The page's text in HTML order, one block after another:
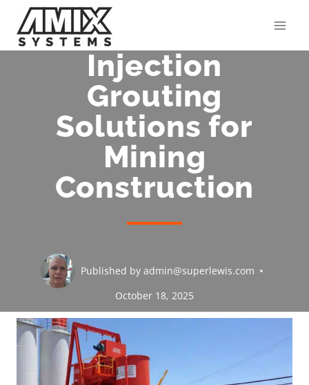
content
Injection
Grouting
Solutions for
Mining
Construction
Published by admin@superlewis.com
October 18, 2025